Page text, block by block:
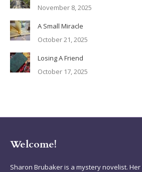
November 8, 2025
A Small Miracle
October 21, 2025
Losing A Friend
October 17, 2025
Welcome!
Sharon Brubaker is a mystery novelist.